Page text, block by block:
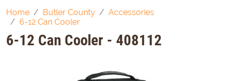
Home Butler County
Accessories
6-12 Can Cooler
6-12 Can Cooler - 408112